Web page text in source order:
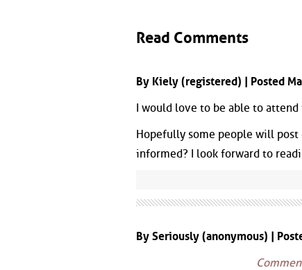
Read Comments
By Kiely (registered) | Posted
I would love to be able to
Hopefully some people will
informed? I look forward to
By Seriously (anonymous) |